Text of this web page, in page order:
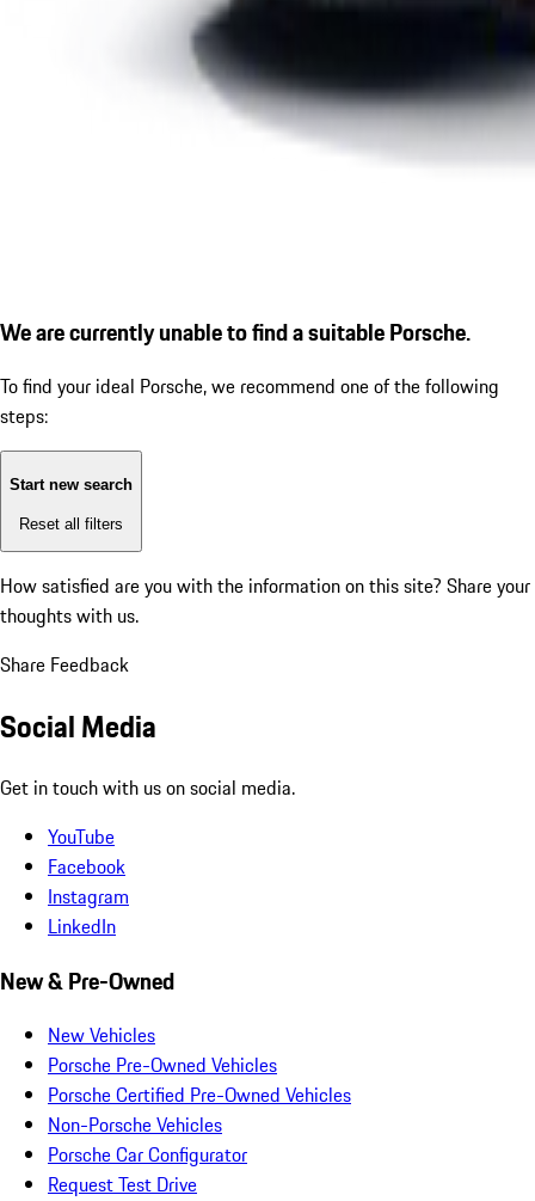
We are currently unable to find a suitable Porsche.
To find your ideal Porsche, we recommend one of the following
steps:
Start new search
Reset all filters
How satisfied are you with the information on this site? Share your
thoughts with us.
Share Feedback
Social Media
Get in touch with us on social media.
YouTube
Facebook
Instagram
LinkedIn
New & Pre-Owned
New Vehicles
Porsche Pre-Owned Vehicles
Porsche Certified Pre-Owned Vehicles
Non-Porsche Vehicles
Porsche Car Configurator
Request Test Drive